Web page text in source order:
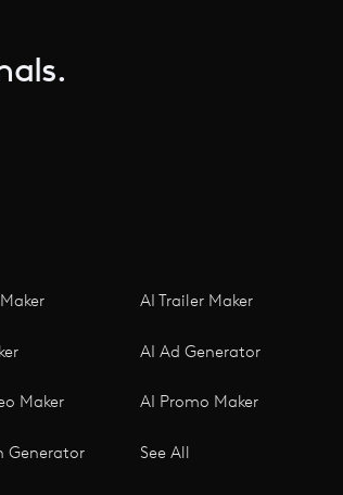
AI Trailer Maker
AI Ad Generator
Maker AI Promo Maker
Generator See All